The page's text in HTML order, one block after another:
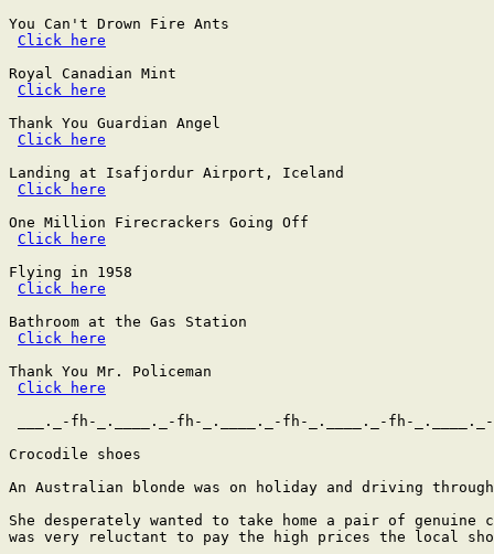
You Can't Drown Fire Ants
Click here
Royal Canadian Mint
Click here
Thank You Guardian Angel
Click here
Landing at Isafjordur Airport, Iceland
Click here
One Million Firecrackers Going Off
Click here
Flying in 1958
Click here
Bathroom at the Gas Station
Click here
Thank You Mr. Policeman
Click here
___._-fh-_.____._-fh-_.____._-fh-_.____._-fh-
Crocodile shoes
An Australian blonde was on holiday and driving
She desperately wanted to take home a pair of genuine
was very reluctant to pay the high prices the local